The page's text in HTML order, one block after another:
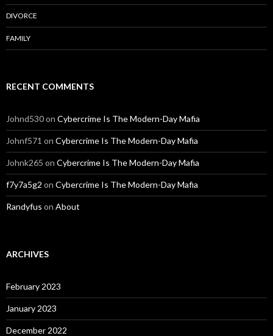
DIVORCE
FAMILY
RECENT COMMENTS
Johnd530on Cybercrime Is The Modern-Day Mafia
Johnf571 on Cybercrime Is The Modern-Day Mafia
Johnk265 on Cybercrime Is The Modern-Day Mafia
f7y7a5g2 on Cybercrime Is The Modern-Day Mafia
Randyfus on About
ARCHIVES
February 2023
January 2023
December 2022